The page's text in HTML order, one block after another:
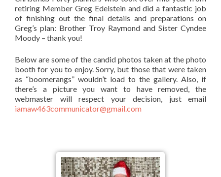
retiring Member Greg Edelstein and did a fantastic job
of finishing out the final details and preparations on
Greg’s plan: Brother Troy Raymond and Sister Cyndee
Moody – thank you!
Below are some of the candid photos taken at the photo
booth for you to enjoy. Sorry, but those that were taken
as “boomerangs” wouldn’t load to the gallery. Also, if
there’s a picture you want to have removed, the
webmaster will respect your decision, just email
iamaw463communicator@gmail.com